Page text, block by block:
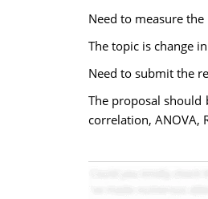
Need to measure
The topic is change
Need to submit the
The proposal
correlation, ANOVA,